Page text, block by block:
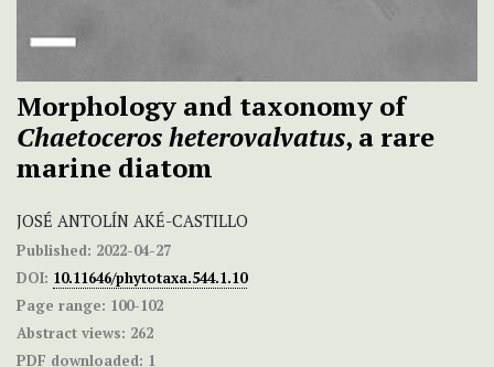
Morphology and taxonomy of
Chaetoceros heterovalvatus, a rare
marine diatom
JOSÉ ANTOLÍN AKÉ-CASTILLO
Published: 2022-04-27
DOI: 10.11646/phytotaxa.544.1.10
Page range: 100-102
Abstract views: 262
PDF downloaded: 1